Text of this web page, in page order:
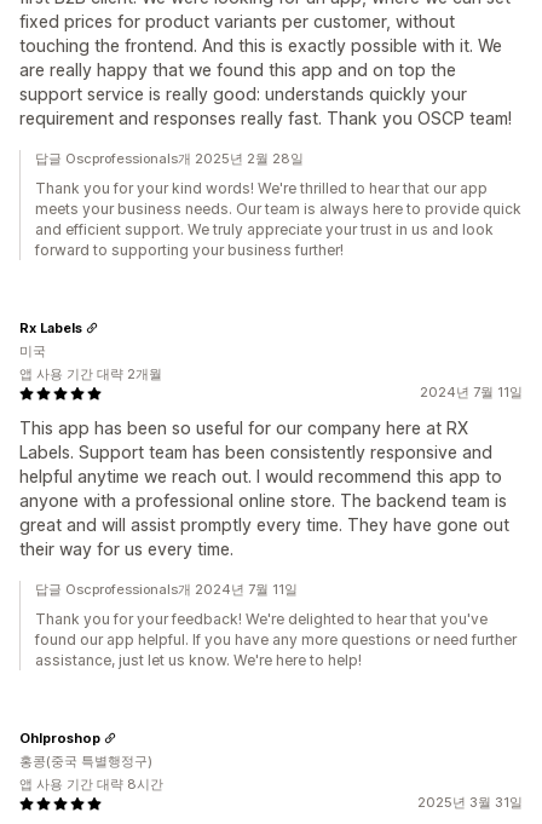
fixed prices for product variants per customer, without
touching the frontend. And this is exactly possible with it. We
are really happy that we found this app and on top the
support service is really good: understands quickly your
requirement and responses really fast. Thank you OSCP team!
답글 Oscprofessionals개 2025년 2월 28일
Thank you for your kind words! We're thrilled to hear that our app
meets your business needs. Our team is always here to provide quick
and efficient support. We truly appreciate your trust in us and look
forward to supporting your business further!
2024년 7월 11일
This app has been so useful for our company here at RX
Labels. Support team has been consistently responsive and
helpful anytime we reach out. I would recommend this app to
anyone with a professional online store. The backend team is
great and will assist promptly every time. They have gone out
their way for us every time.
Rx Labels
미국
앱 사용 기간 대략 2개월
답글 Oscprofessionals개 2024년 7월 11일
Thank you for your feedback! We're delighted to hear that you've
found our app helpful. If you have any more questions or need further
assistance, just let us know. We're here to help!
2025년 3월 31일
Ohlproshop
홍콩(중국 특별행정구)
앱 사용 기간 대략 8시간